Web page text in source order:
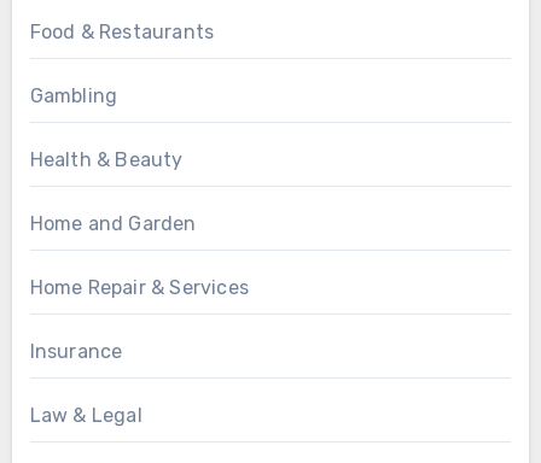
Food & Restaurants
Gambling
Health & Beauty
Home and Garden
Home Repair & Services
Insurance
Law & Legal